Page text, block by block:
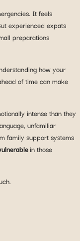
It feels
experienced expats
preparations
how your
of time can make
intense than they
unfamiliar
family support systems
in those